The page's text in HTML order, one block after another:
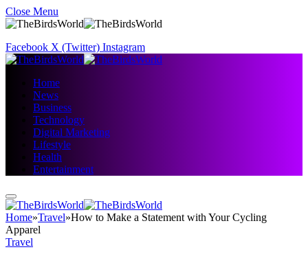
Close Menu
Facebook X (Twitter) Instagram
Home
News
Business
Technology
Digital Marketing
Lifestyle
Health
Entertainment
Home»Travel»How to Make a Statement with Your Cycling
Apparel
Travel